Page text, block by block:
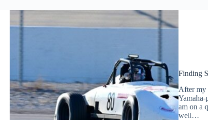
Finding
After my
Yamaha-
am on a
well…